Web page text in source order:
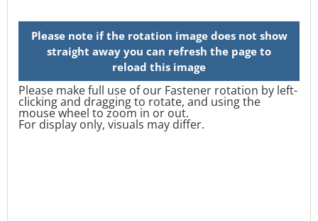
Please make full use of our Fastener rotation by left-
clicking and dragging to rotate, and using the
mouse wheel to zoom in or out.
For display only, visuals may differ.